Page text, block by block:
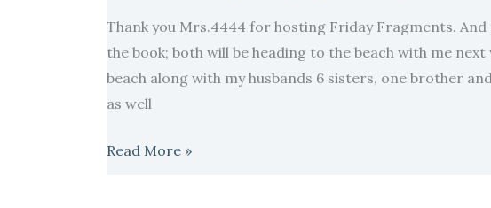
Thank you Mrs.4444 for hosting Friday Fragments.
the book; both will be heading to the beach with me
beach along with my husbands 6 sisters, one brother
as well
Read More »